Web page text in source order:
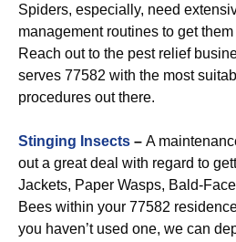
Spiders, especially, need
management routines to get
Reach out to the pest relief
serves 77582 with the most
procedures out there.
Stinging Insects – A
out a great deal with regard to
Jackets, Paper Wasps, Bald-
Bees within your 77582
you haven’t used one, we can